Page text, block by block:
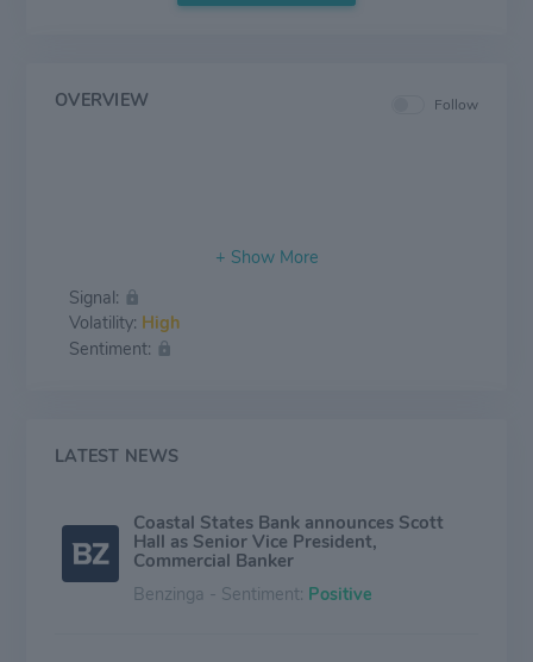
OVERVIEW Follow
Signal:
Volatility: High
Sentiment:
LATEST NEWS
Coastal States Bank announces Scott
Hall as Senior Vice President,
Commercial Banker
Benzinga - Sentiment: Positive